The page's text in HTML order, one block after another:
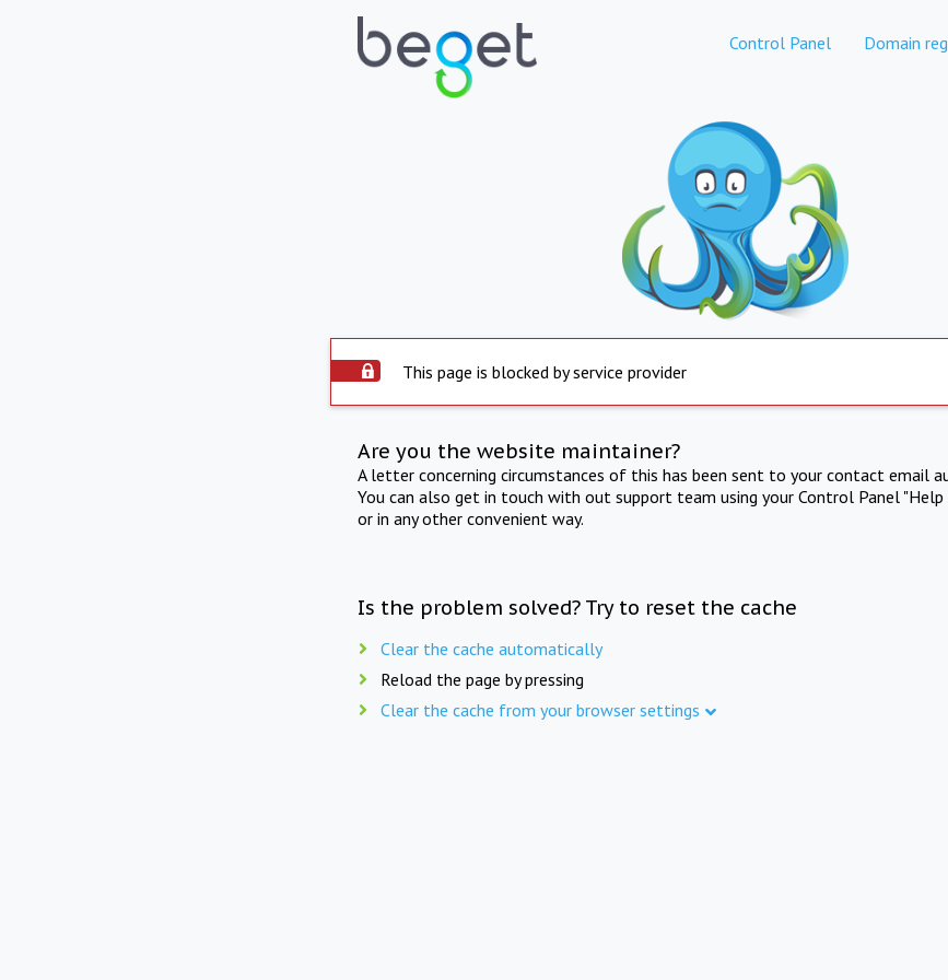
Control Panel Domain
This page is blocked by service provider
Are you the website maintainer?
A letter concerning circumstances of this has been sent to your contact email
You can also get in touch with out support team using your Control Panel "Help
or in any other convenient way.
Is the problem solved? Try to reset the cache
Clear the cache automatically
Reload the page by pressing
Clear the cache from your browser settings